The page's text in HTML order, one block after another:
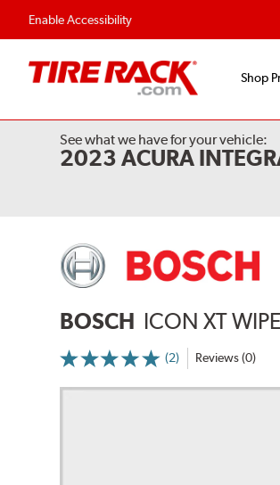
Enable Accessibility
Flexible Payment Options
Shop
See what we have for your vehicle:
2023 ACURA
BOSCH ICON XT
(2) Reviews (0)